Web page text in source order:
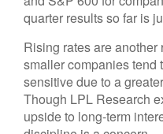
quarter results so far is
Rising rates are another
smaller companies tend
sensitive due to a
Though LPL Research
upside to long-term